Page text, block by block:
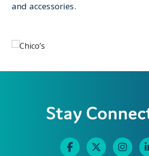
and accessories.
Stay